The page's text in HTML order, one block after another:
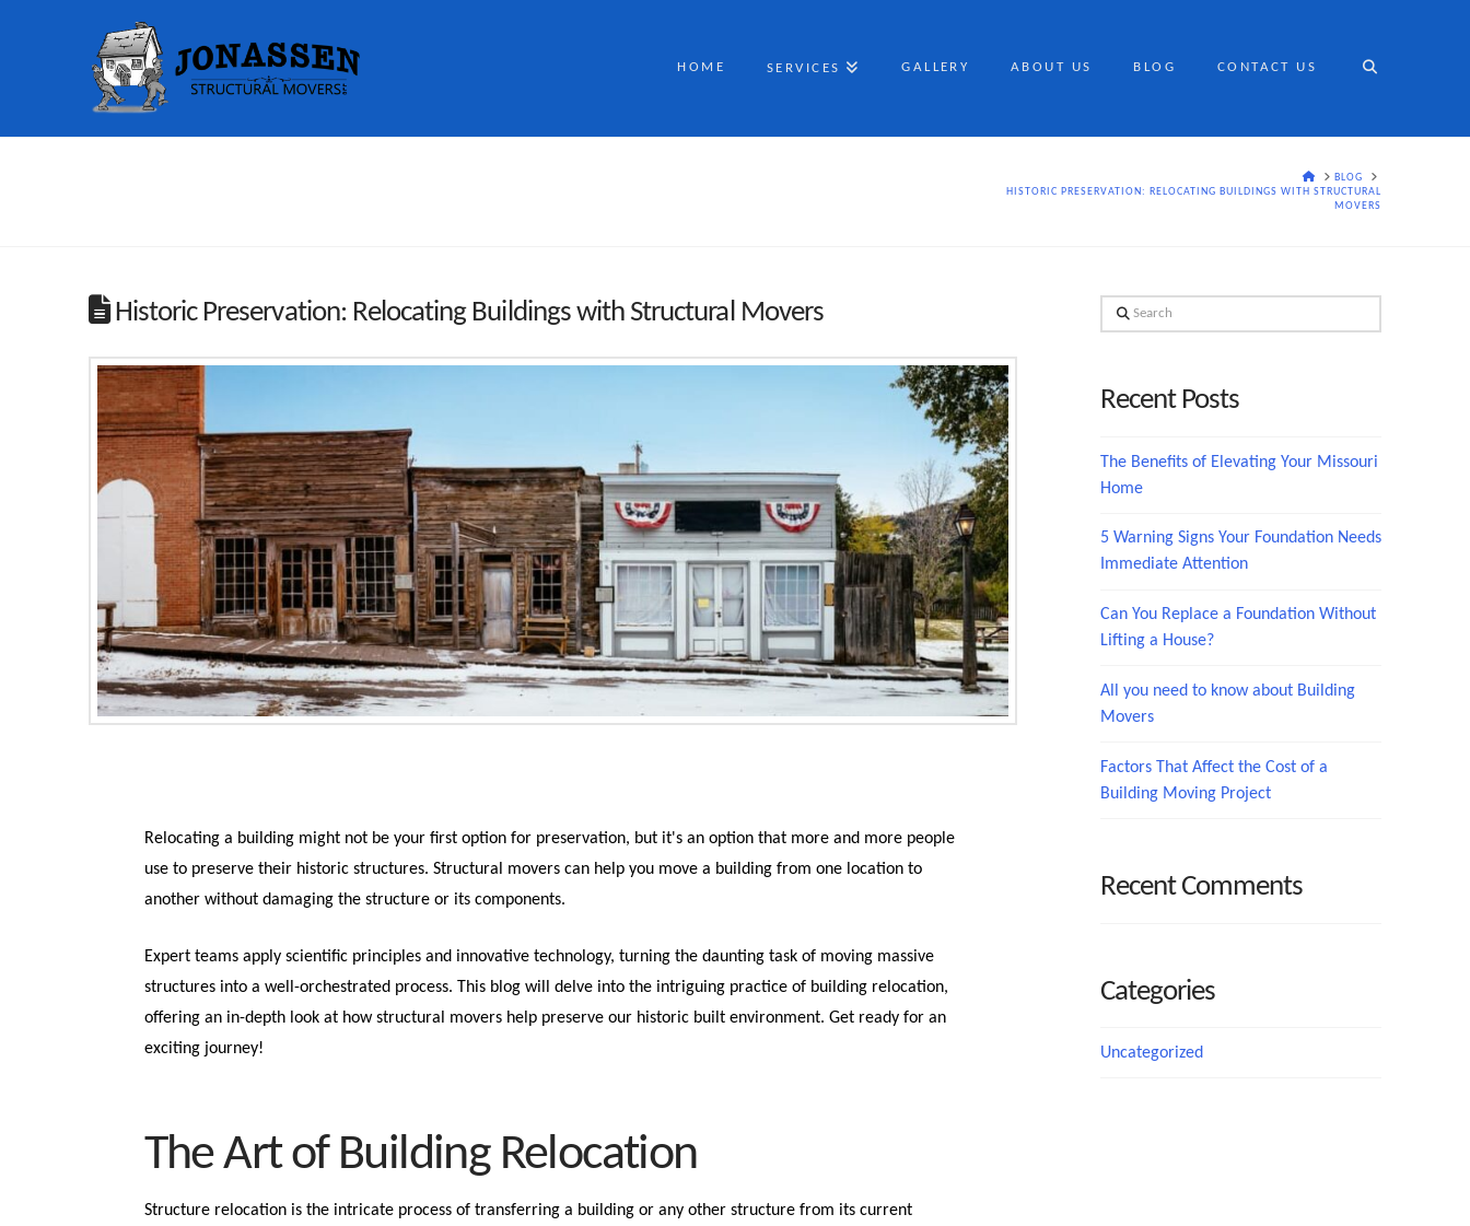
HOME SERVICES GALLERY ABOUT US BLOG CONTACT US
HOMEBLOG
HISTORIC PRESERVATION: RELOCATING BUILDINGS WITH STRUCTURAL
MOVERS
Historic Preservation: Relocating Buildings with Structural Movers
Relocating a building might not be your first option for preservation, but it's an option that more and more people
use to preserve their historic structures. Structural movers can help you move a building from one location to
another without damaging the structure or its components.
Expert teams apply scientific principles and innovative technology, turning the daunting task of moving massive
structures into a well-orchestrated process. This blog will delve into the intriguing practice of building relocation,
offering an in-depth look at how structural movers help preserve our historic built environment. Get ready for an
exciting journey!
The Art of Building Relocation
Structure relocation is the intricate process of transferring a building or any other structure from its current
Search
Recent Posts
The Benefits of Elevating Your Missouri
Home
5 Warning Signs Your Foundation Needs
Immediate Attention
Can You Replace a Foundation Without
Lifting a House?
All you need to know about Building
Movers
Factors That Affect the Cost of a
Building Moving Project
Recent Comments
Categories
Uncategorized